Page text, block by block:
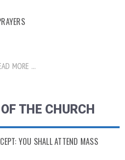
MORE ...
THE CHURCH
YOU SHALL ATTEND MASS